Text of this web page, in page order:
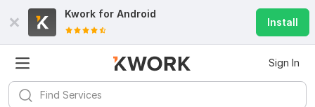
Kwork for Android
Install
Sign In